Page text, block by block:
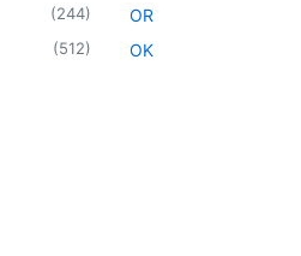
(244)
(512)
OR
OK